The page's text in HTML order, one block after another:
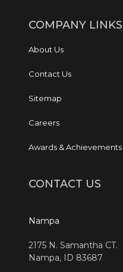
COMPANY LINKS
About Us
Contact Us
Sitemap
Careers
Awards & Achievements
CONTACT US
Nampa
2175 N. Samantha CT.
Nampa, ID 83687